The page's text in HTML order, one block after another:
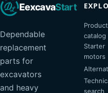
EexcavaStart
Dependable
replacement
parts for
excavators
and heavy
Product
catalog
Starter
motors
search